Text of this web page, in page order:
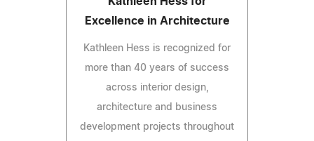
Excellence in Architecture
Kathleen Hess is recognized for
more than 40 years of success
across interior design,
architecture and business
development projects throughout